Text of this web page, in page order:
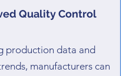
Quality Control
production data and
manufacturers can